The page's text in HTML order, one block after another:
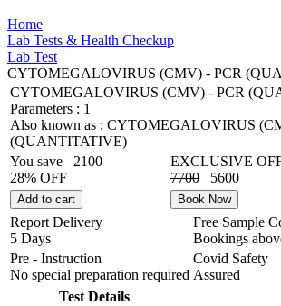
Home
Lab Tests & Health Checkup
Lab Test
CYTOMEGALOVIRUS (CMV) - PCR
CYTOMEGALOVIRUS (CMV) - PCR
Parameters : 1
Also known as : CYTOMEGALOVIRUS
(QUANTITATIVE)
You save
2100
28% OFF
EXCLUSIVE
7700
5600
Add to cart Book Now
Report Delivery
5 Days
Free Sample
Bookings
Pre - Instruction
No special preparation required
Covid Safety
Assured
Test Details